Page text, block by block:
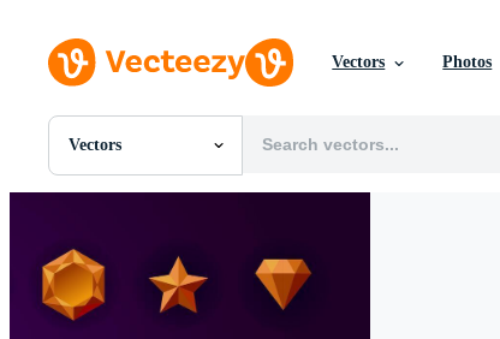
Vectors Photos
Vectors
All Images
SVGs
Templates